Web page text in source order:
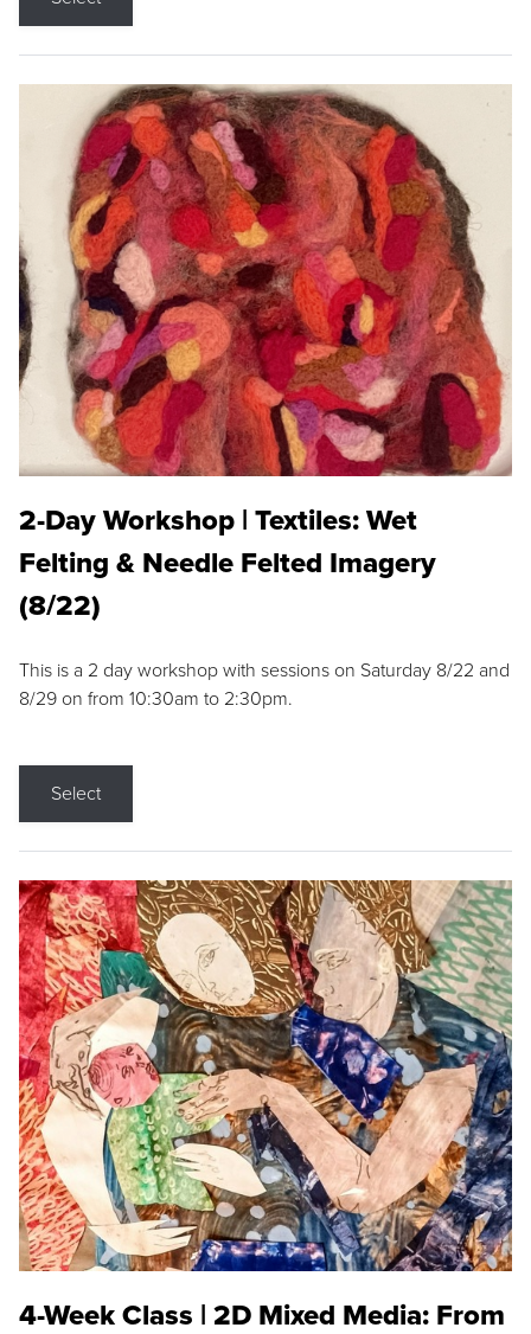
2-Day Workshop | Textiles: Wet
Felting & Needle Felted Imagery
(8/22)
This is a 2 day workshop with sessions on Saturday 8/22 and
8/29 on from 10:30am to 2:30pm.
Select
4-Week Class | 2D Mixed Media: From